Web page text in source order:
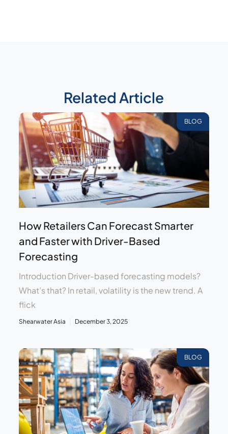
Related Article
BLOG
How Retailers Can Forecast Smarter
and Faster with Driver-Based
Forecasting
Introduction Driver-based forecasting models?
What’s that? In retail, volatility is the new trend. A
flick
Shearwater Asia December 3, 2025
BLOG